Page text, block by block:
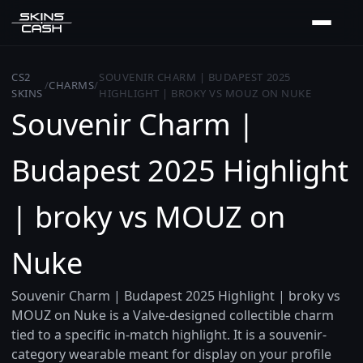
CS2
SKINS
/CHARMS/
SOUVENIR CHARM | BUDAPEST 2025
HIGHLIGHT | BROKY VS MOUZ ON NUKE
Souvenir Charm |
Budapest 2025 Highlight
| broky vs MOUZ on
Nuke
Souvenir Charm | Budapest 2025 Highlight | broky vs
MOUZ on Nuke is a Valve-designed collectible charm
tied to a specific in-match highlight. It is a souvenir-
category wearable meant for display on your profile